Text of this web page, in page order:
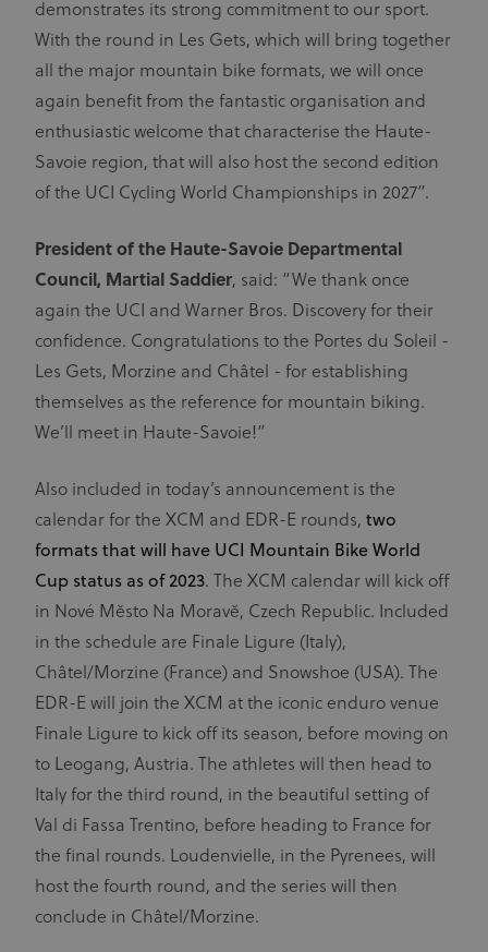
demonstrates its strong commitment to our sport.
With the round in Les Gets, which will bring together
all the major mountain bike formats, we will once
again benefit from the fantastic organisation and
enthusiastic welcome that characterise the Haute-
Savoie region, that will also host the second edition
of the UCI Cycling World Championships in 2027”.
President of the Haute-Savoie Departmental
Council, Martial Saddier, said: “We thank once
again the UCI and Warner Bros. Discovery for their
confidence. Congratulations to the Portes du Soleil -
Les Gets, Morzine and Châtel - for establishing
themselves as the reference for mountain biking.
We’ll meet in Haute-Savoie!”
Also included in today’s announcement is the
calendar for the XCM and EDR-E rounds, two
formats that will have UCI Mountain Bike World
Cup status as of 2023. The XCM calendar will kick off
in Nové Mĕsto Na Moravĕ, Czech Republic. Included
in the schedule are Finale Ligure (Italy),
Châtel/Morzine (France) and Snowshoe (USA). The
EDR-E will join the XCM at the iconic enduro venue
Finale Ligure to kick off its season, before moving on
to Leogang, Austria. The athletes will then head to
Italy for the third round, in the beautiful setting of
Val di Fassa Trentino, before heading to France for
the final rounds. Loudenvielle, in the Pyrenees, will
host the fourth round, and the series will then
conclude in Châtel/Morzine.